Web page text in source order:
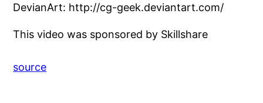
DevianArt: http://cg-geek.deviantart.com/
This video was sponsored by Skillshare
source